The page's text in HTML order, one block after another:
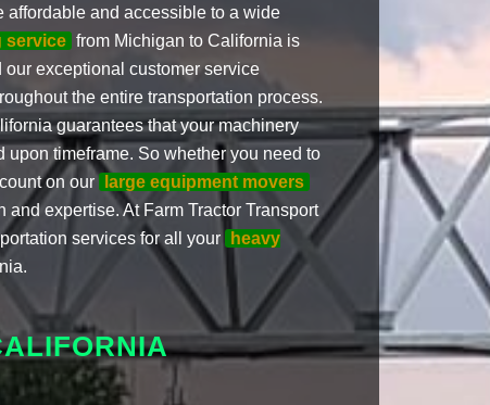
affordable and accessible to a wide
service from Michigan to California is
exceptional customer service
the entire transportation process.
guarantees that your machinery
timeframe. So whether you need to
on our
large equipment movers
expertise. At Farm Tractor Transport
services for all your
heavy